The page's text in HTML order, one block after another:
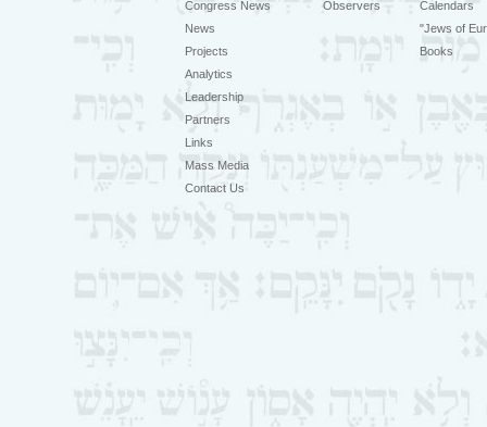
Congress News
News
Projects
Analytics
Leadership
Partners
Links
Mass Media
Contact Us
Observers
Calendars
"Jews of
Books